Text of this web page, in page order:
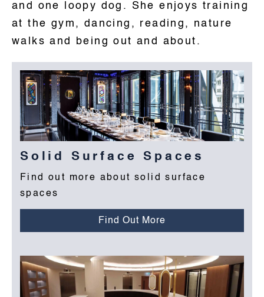
and one loopy dog. She enjoys training
at the gym, dancing, reading, nature
walks and being out and about.
Solid Surface Spaces
Find out more about solid surface
spaces
Find Out More